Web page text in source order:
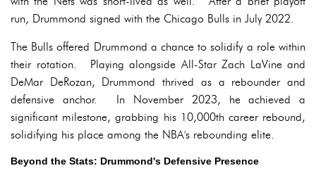
run, Drummond signed with the Chicago Bulls in July 2022.
The Bulls offered Drummond a chance to solidify a role within
their rotation. Playing alongside All-Star Zach LaVine and
DeMar DeRozan, Drummond thrived as a rebounder and
defensive anchor. In November 2023, he achieved a
significant milestone, grabbing his 10,000th career rebound,
solidifying his place among the NBA's rebounding elite.
Beyond the Stats: Drummond's Defensive Presence